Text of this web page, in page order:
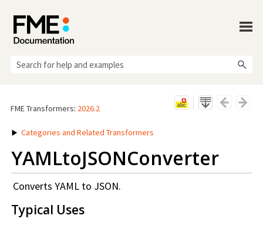
FME Transformers: 2026.2
Categories and Related Transformers
YAMLtoJSONConverter
Converts YAML to JSON.
Typical Uses